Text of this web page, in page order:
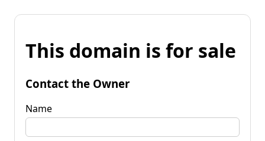
This domain is for sale
Contact the Owner
Name